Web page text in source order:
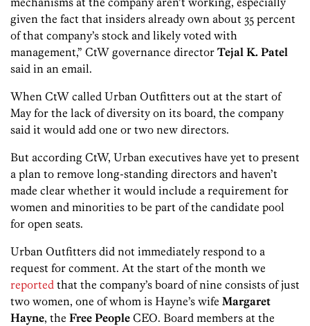
given the fact that insiders already own about 35 percent
of that company’s stock and likely voted with
management,” CtW governance director Tejal K. Patel
said in an email.
When CtW called Urban Outfitters out at the start of
May for the lack of diversity on its board, the company
said it would add one or two new directors.
But according CtW, Urban executives have yet to present
a plan to remove long-standing directors and haven’t
made clear whether it would include a requirement for
women and minorities to be part of the candidate pool
for open seats.
Urban Outfitters did not immediately respond to a
request for comment. At the start of the month we
reported that the company’s board of nine consists of just
two women, one of whom is Hayne’s wife Margaret
Hayne, the Free People CEO. Board members at the